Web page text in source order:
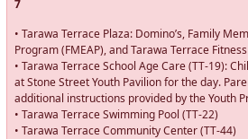
7
• Tarawa Terrace Plaza: Domino’s, Family
Program (FMEAP), and Tarawa Terrace
• Tarawa Terrace School Age Care (TT-19):
at Stone Street Youth Pavilion for the day.
additional instructions provided by the Youth
• Tarawa Terrace Swimming Pool (TT-22)
• Tarawa Terrace Community Center (TT-44)